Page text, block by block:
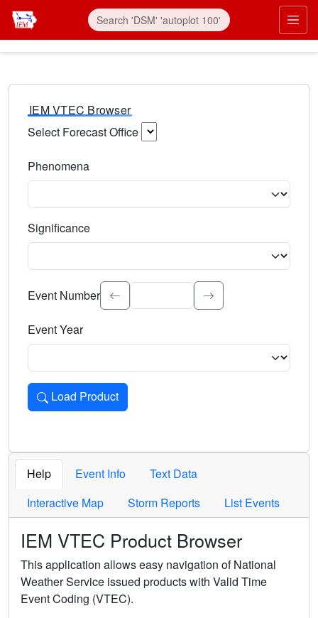
IEM VTEC Browser
Select Forecast Office
Phenomena
Significance
Select the event significance. Type to search.
Event Number
Event Year
Load Product
Loads the product for the selected criteria. Press Enter or
Help Event Info
Text Data
Interactive Map
Storm Reports List Events
IEM VTEC Product Browser
This application allows easy navigation of National
Weather Service issued products with Valid Time
Event Coding (VTEC).